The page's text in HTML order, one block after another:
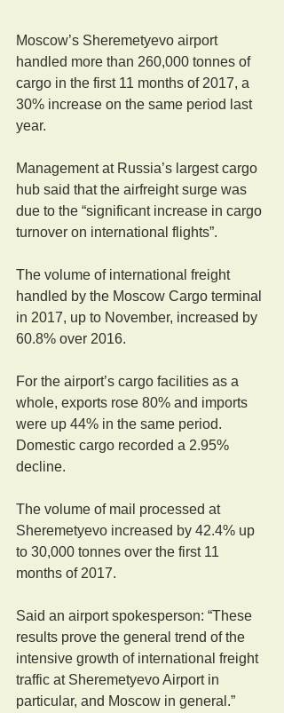
Moscow’s Sheremetyevo airport
handled more than 260,000 tonnes of
cargo in the first 11 months of 2017, a
30% increase on the same period last
year.
Management at Russia’s largest cargo
hub said that the airfreight surge was
due to the “significant increase in cargo
turnover on international flights”.
The volume of international freight
handled by the Moscow Cargo terminal
in 2017, up to November, increased by
60.8% over 2016.
For the airport’s cargo facilities as a
whole, exports rose 80% and imports
were up 44% in the same period.
Domestic cargo recorded a 2.95%
decline.
The volume of mail processed at
Sheremetyevo increased by 42.4% up
to 30,000 tonnes over the first 11
months of 2017.
Said an airport spokesperson: “These
results prove the general trend of the
intensive growth of international freight
traffic at Sheremetyevo Airport in
particular, and Moscow in general.”